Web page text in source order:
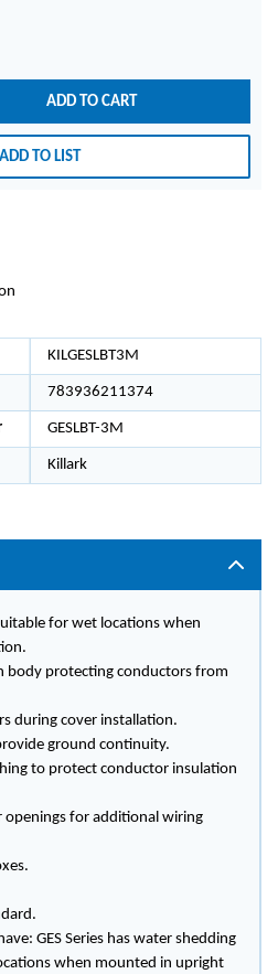
ADD TO CART
ADD TO LIST
KILGESLBT3M
783936211374
GESLBT-3M
Killark
for wet locations when
body protecting conductors from
during cover installation.
ground continuity.
to protect conductor insulation
openings for additional wiring
GES Series has water shedding
when mounted in upright